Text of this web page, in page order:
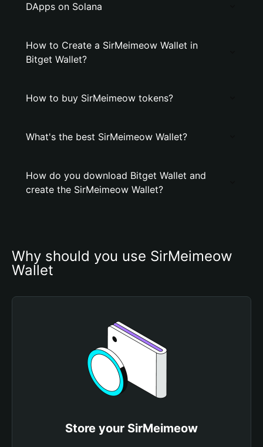
DApps on Solana
How to Create a SirMeimeow Wallet in
Bitget Wallet?
How to buy SirMeimeow tokens?
What's the best SirMeimeow Wallet?
How do you download Bitget Wallet and
create the SirMeimeow Wallet?
Why should you use SirMeimeow
Wallet
Store your SirMeimeow